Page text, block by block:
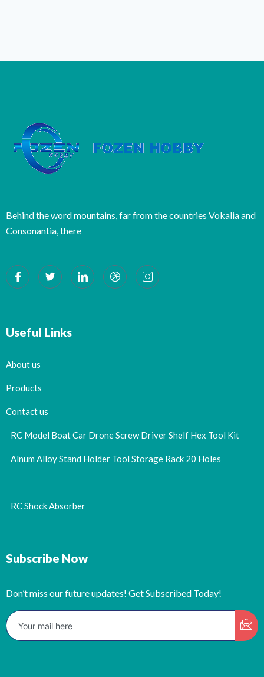
Behind the word mountains, far from the countries Vokalia and
Consonantia, there
Useful Links
About us
Products
Contact us
RC Model Boat Car Drone Screw Driver Shelf Hex Tool Kit
Alnum Alloy Stand Holder Tool Storage Rack 20 Holes
RC Shock Absorber
Subscribe Now
Don’t miss our future updates! Get Subscribed Today!